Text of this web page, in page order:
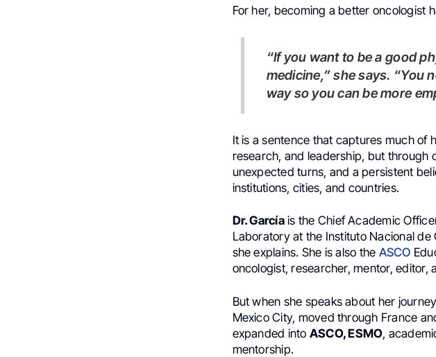
For her, becoming a better oncologist
“If you want to be a good physician, you need to know more than
medicine,” she says. “You
way so you can be more
It is a sentence that captures much of
research, and leadership, but through
unexpected turns, and a persistent
institutions, cities, and countries.
Dr. Garcíais the Chief Academic
Laboratory at the Instituto Nacional de
she explains. She is also the ASCO
oncologist, researcher, mentor, editor,
But when she speaks about her
Mexico City, moved through France
expanded into ASCO, ESMO,
mentorship.